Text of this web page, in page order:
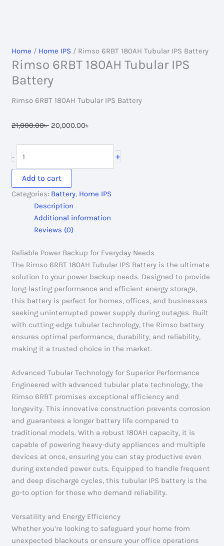
Home / Home IPS / Rimso 6RBT 180AH Tubular IPS Battery
Rimso 6RBT 180AH Tubular IPS
Battery
Rimso 6RBT 180AH Tubular IPS Battery
21,000.00৳ Original
20,000.00৳
20,000.00৳ .
-
6RBT
180AH
Tubular
IPS
Battery
quantity
+
Add to cart
Categories: Battery, Home IPS
Description
Additional information
Reviews (0)
Reliable Power Backup for Everyday Needs
The Rimso 6RBT 180AH Tubular IPS Battery is the ultimate
solution to your power backup needs. Designed to provide
long-lasting performance and efficient energy storage,
this battery is perfect for homes, offices, and businesses
seeking uninterrupted power supply during outages. Built
with cutting-edge tubular technology, the Rimso battery
ensures optimal performance, durability, and reliability,
making it a trusted choice in the market.
Advanced Tubular Technology for Superior Performance
Engineered with advanced tubular plate technology, the
Rimso 6RBT promises exceptional efficiency and
longevity. This innovative construction prevents corrosion
and guarantees a longer battery life compared to
traditional models. With a robust 180AH capacity, it is
capable of powering heavy-duty appliances and multiple
devices at once, ensuring you can stay productive even
during extended power cuts. Equipped to handle frequent
and deep discharge cycles, this tubular IPS battery is the
go-to option for those who demand reliability.
Versatility and Energy Efficiency
Whether you’re looking to safeguard your home from
unexpected blackouts or ensure your office operations